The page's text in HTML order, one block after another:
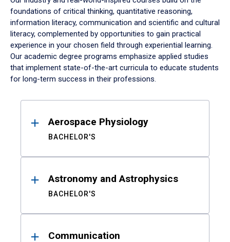
foundations of critical thinking, quantitative reasoning,
information literacy, communication and scientific and cultural
literacy, complemented by opportunities to gain practical
experience in your chosen field through experiential learning.
Our academic degree programs emphasize applied studies
that implement state-of-the-art curricula to educate students
for long-term success in their professions.
ResultsAerospace Physiology
BACHELOR'S
Astronomy and Astrophysics
BACHELOR'S
Communication